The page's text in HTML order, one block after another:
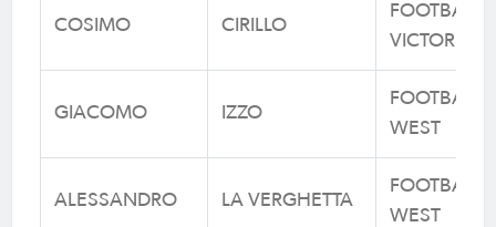
COSIMO CIRILLO
FOOTBALL
VICTORIA
GIACOMO IZZO
FOOTBALL
WEST
ALESSANDRO LA VERGHETTA
FOOTBALL
WEST